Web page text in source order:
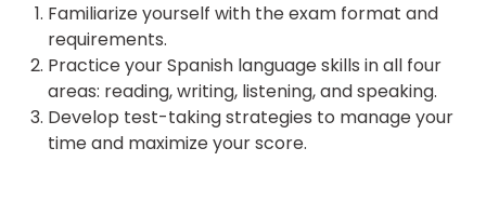
Familiarize yourself with the exam format and
requirements.
Practice your Spanish language skills in all four
areas: reading, writing, listening, and speaking.
Develop test-taking strategies to manage your
time and maximize your score.